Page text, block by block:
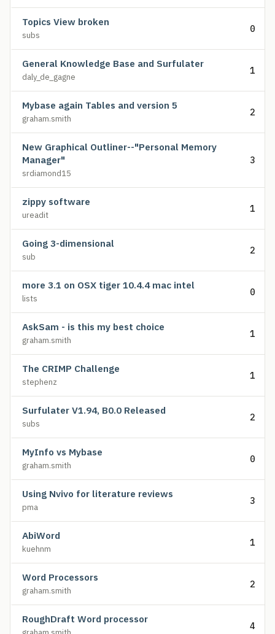
Topics View broken
subs
0
General Knowledge Base and Surfulater
daly_de_gagne
1
Mybase again Tables and version 5
graham.smith
2
New Graphical Outliner--"Personal Memory
Manager"
srdiamond15
3
zippy software
ureadit
1
Going 3-dimensional
sub
2
more 3.1 on OSX tiger 10.4.4 mac intel
lists
0
AskSam - is this my best choice
graham.smith
1
The CRIMP Challenge
stephenz
1
Surfulater V1.94, B0.0 Released
subs
2
MyInfo vs Mybase
graham.smith
0
Using Nvivo for literature reviews
pma
3
AbiWord
kuehnm
1
Word Processors
graham.smith
2
RoughDraft Word processor
4